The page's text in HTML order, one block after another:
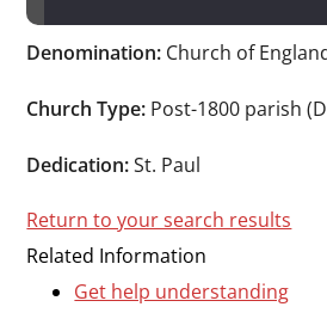
service
County
Darlington
Denomination: Church of
Church Type: Post-1800 parish
Dedication: St. Paul
Return to your search results
Related Information
Get help understanding